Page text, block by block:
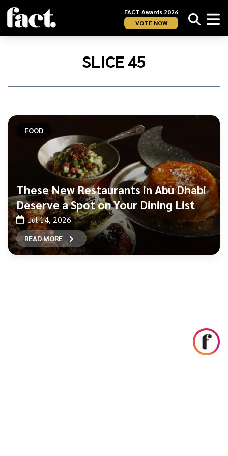
FACT Awards 2026
VOTE NOW
Home/
SLICE 45
FOOD
These New Restaurants in Abu Dhabi
Deserve a Spot on Your Dining List
Jul 14, 2026
READ MORE